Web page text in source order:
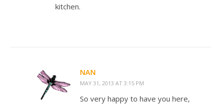
kitchen.
NAN
MAY 31, 2013 AT 3:15 PM
So very happy to have you here,